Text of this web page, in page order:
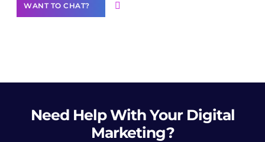
WANT TO CHAT?
Need HelpWith Your Digital
Marketing?